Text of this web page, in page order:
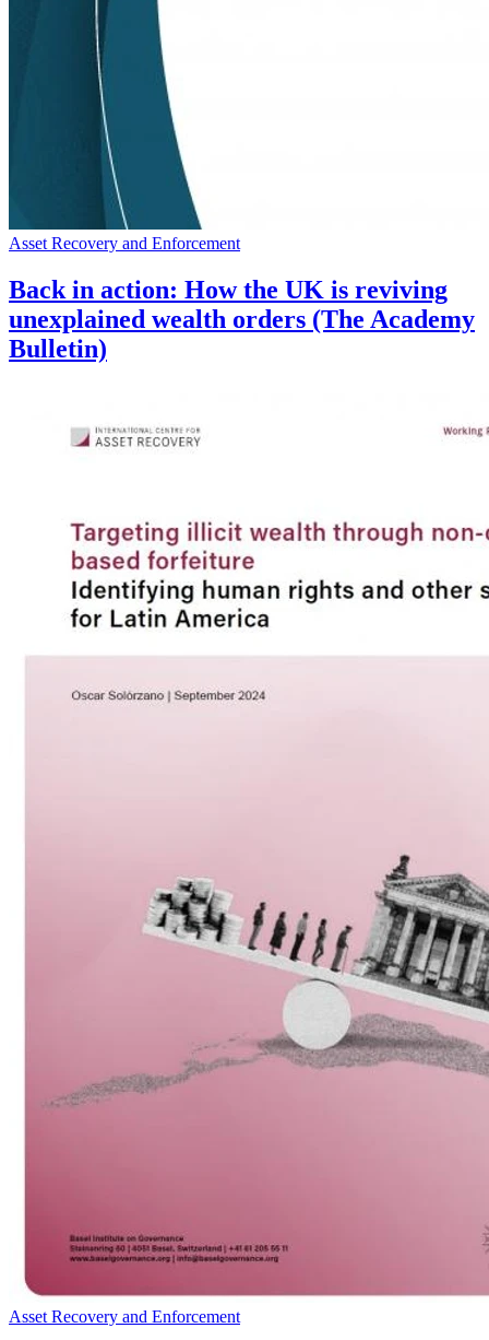
Asset Recovery and Enforcement
Back in action: How the UK is reviving
unexplained wealth orders (The Academy
Bulletin)
Asset Recovery and Enforcement